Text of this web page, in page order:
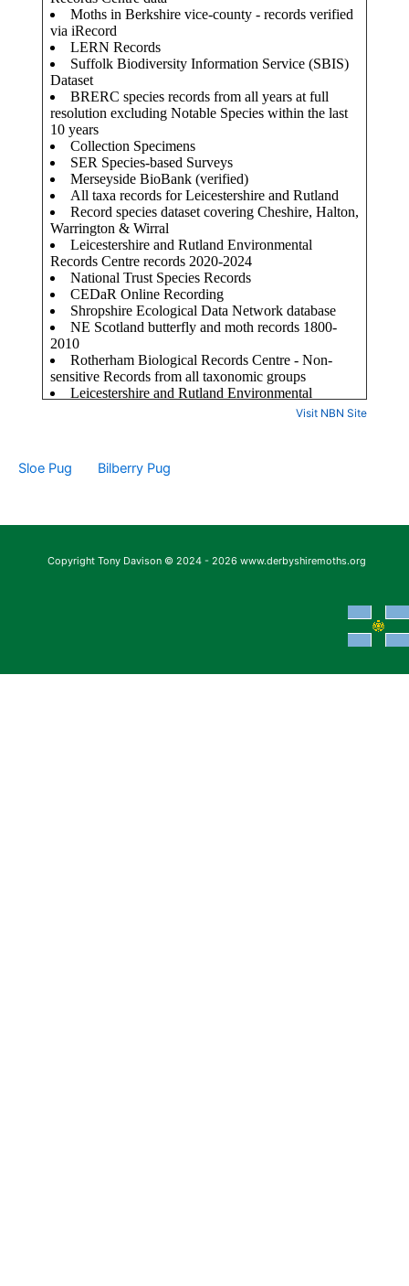
Visit NBN Site
Sloe Pug Bilberry Pug
Copyright Tony Davison © 2024 - 2026 www.derbyshiremoths.org